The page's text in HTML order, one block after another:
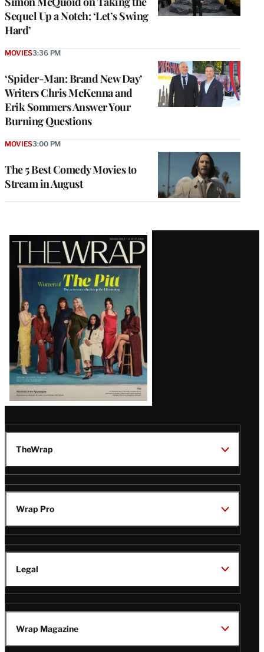
Sequel Up a Notch: ‘Let’s Swing
Hard’
‘Spider-Man: Brand New Day’
Writers Chris McKenna and
Erik Sommers Answer Your
Burning Questions
MOVIES3:36 PM
The 5 Best Comedy Movies to
Stream in August
MOVIES3:00 PM
Latest
Magazine
Issue
TheWrap
Wrap Pro
Legal
Wrap Magazine